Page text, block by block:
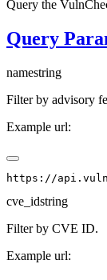
Query the
Query
namestring
Filter by advisory
Example url:
cve_idstring
Filter by CVE ID.
Example url: